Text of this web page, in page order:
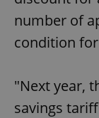
number of
condition
"Next year,
savings
without
Name